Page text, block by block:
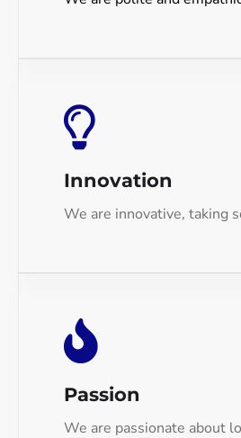
Innovation
We are innovative, taking
Passion
We are passionate about